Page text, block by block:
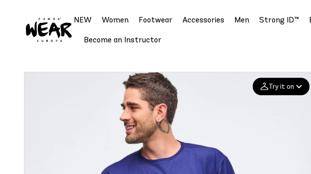
NEW Women Footwear Accessories Men Strong ID™
Become an Instructor
Try it on